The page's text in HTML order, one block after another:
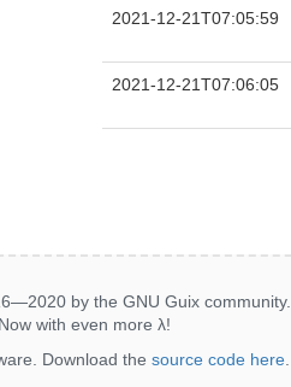
2021-12-21T07:05:59
2021-12-21T07:06:05
by the GNU Guix community.
Now with even more λ!
Download the source code here.